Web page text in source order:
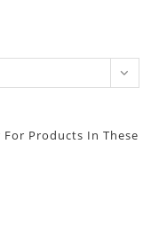
Products In These